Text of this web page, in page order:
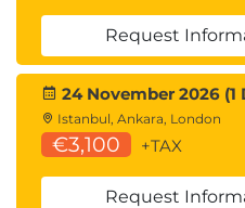
Request
24 November 2026 (1
Istanbul, Ankara, London
€3,100 +TAX
Request